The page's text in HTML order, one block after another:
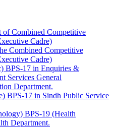
of Combined Competitive
Cadre)
Combined Competitive
Cadre)
BPS-17 in Enquiries &
Services General
Department.
BPS-17 in Sindh Public Service
BPS-19 (Health
Department.